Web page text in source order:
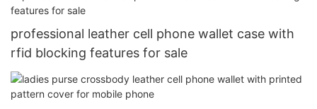
professional leather cell phone wallet case with
rfid blocking features for sale